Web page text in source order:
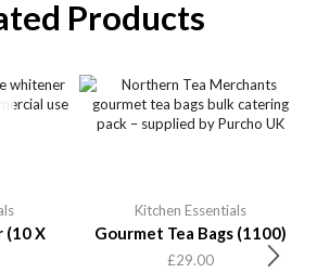
Products
X
Kitchen Essentials
Gourmet Tea Bags (1100)
£29.00